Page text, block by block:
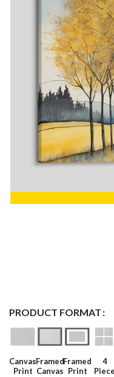
PRODUCT FORMAT
Canvas
Print
Framed
Canvas
Framed
Print
4
Piece